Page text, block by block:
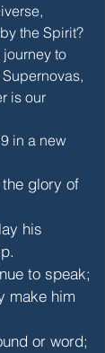
the Spirit?
to
is our
in a new
the glory of
to speak;
or word;